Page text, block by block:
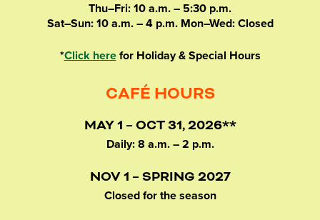
Thu–Fri: 10 a.m. – 5:30 p.m.
Sat–Sun: 10 a.m. – 4 p.m. Mon–Wed: Closed
*Click herefor Holiday & Special Hours
CAFÉ HOURS
MAY 1 – OCT 31, 2026**
Daily: 8 a.m. – 2 p.m.
NOV 1 – SPRING 2027
Closed for the season